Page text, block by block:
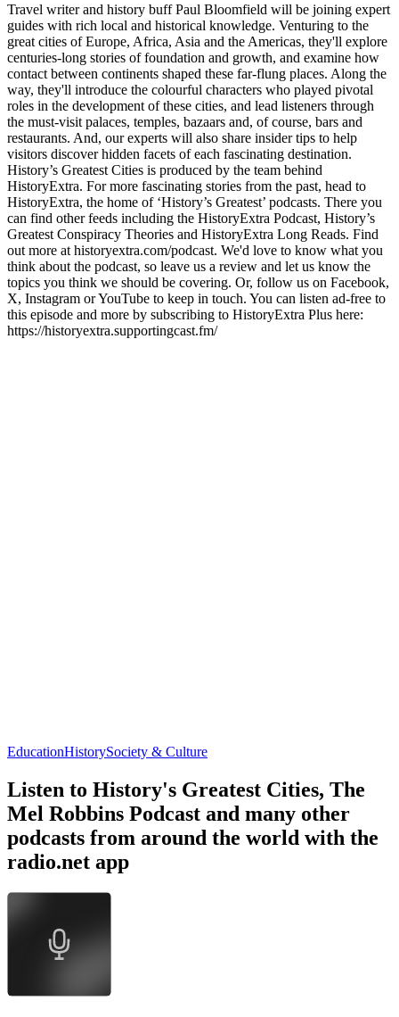
Travel writer and history buff Paul Bloomfield will be joining expert
guides with rich local and historical knowledge. Venturing to the
great cities of Europe, Africa, Asia and the Americas, they'll explore
centuries-long stories of foundation and growth, and examine how
contact between continents shaped these far-flung places. Along the
way, they'll introduce the colourful characters who played pivotal
roles in the development of these cities, and lead listeners through
the must-visit palaces, temples, bazaars and, of course, bars and
restaurants. And, our experts will also share insider tips to help
visitors discover hidden facets of each fascinating destination.
History’s Greatest Cities is produced by the team behind
HistoryExtra. For more fascinating stories from the past, head to
HistoryExtra, the home of ‘History’s Greatest’ podcasts. There you
can find other feeds including the HistoryExtra Podcast, History’s
Greatest Conspiracy Theories and HistoryExtra Long Reads. Find
out more at historyextra.com/podcast. We'd love to know what you
think about the podcast, so leave us a review and let us know the
topics you think we should be covering. Or, follow us on Facebook,
X, Instagram or YouTube to keep in touch. You can listen ad-free to
this episode and more by subscribing to HistoryExtra Plus here:
https://historyextra.supportingcast.fm/
EducationHistorySociety & Culture
Listen to History's Greatest Cities, The
Mel Robbins Podcast and many other
podcasts from around the world with the
radio.net app